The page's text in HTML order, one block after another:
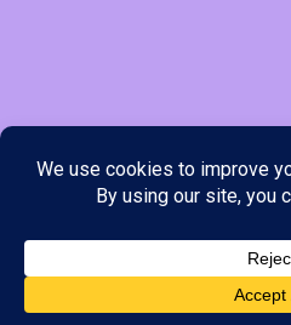
payment options available to you.
Line, WhatsApp or Telegram only,
website may not be current.